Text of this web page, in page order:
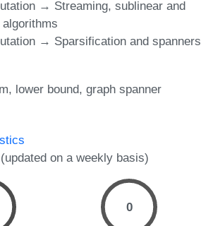
→ Streaming, sublinear and
→ Sparsification and spanners
lower bound graph spanner
on a weekly basis)
0